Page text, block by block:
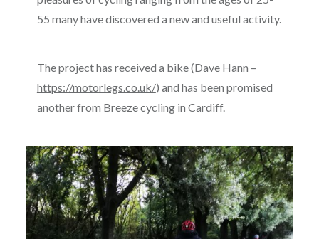
55 many have discovered a new and useful activity.
The project has received a bike (Dave Hann –
https://motorlegs.co.uk/) and has been promised
another from Breeze cycling in Cardiff.